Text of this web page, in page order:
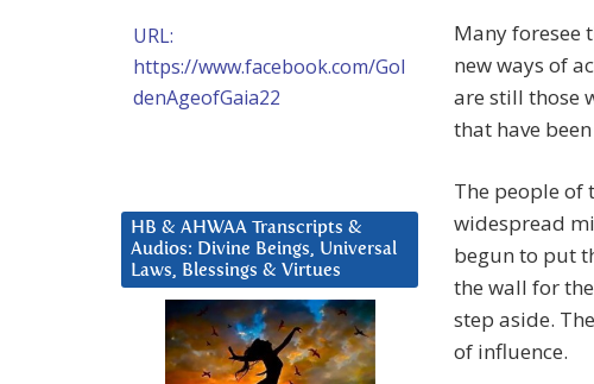
Many foresee
new ways of
are still those
that have
The people of
widespread
begun to put
the wall for
step aside.
of influence.
URL:
https://www.facebook.com/Gol
denAgeofGaia22
HB & AHWAA Transcripts &
Audios: Divine Beings, Universal
Laws, Blessings & Virtues